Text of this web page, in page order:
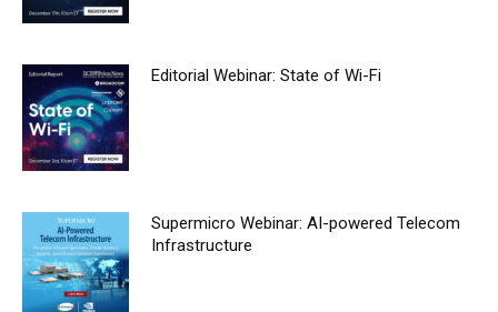
Editorial Webinar: State of Wi-Fi
Supermicro Webinar: AI-powered Telecom
Infrastructure